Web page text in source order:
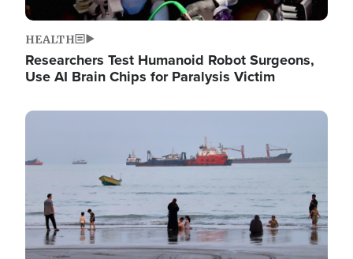
HEALTH
Researchers Test Humanoid Robot Surgeons,
Use AI Brain Chips for Paralysis Victim
Image